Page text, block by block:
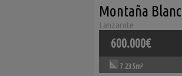
Montaña
Lanzarote
600.000€
7.235m²